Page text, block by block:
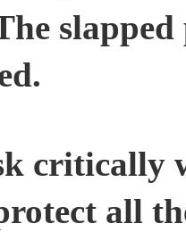
critically
all